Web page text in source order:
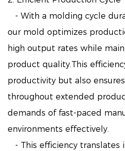
- With a molding cycle
our mold optimizes
high output rates while
product quality.This
productivity but also
throughout extended
demands of fast-paced
environments effectively.
- This efficiency translates